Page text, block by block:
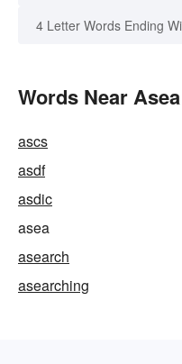
4 Letter Words Ending
Words Near
ascs
asdf
asdic
asea
asearch
asearching